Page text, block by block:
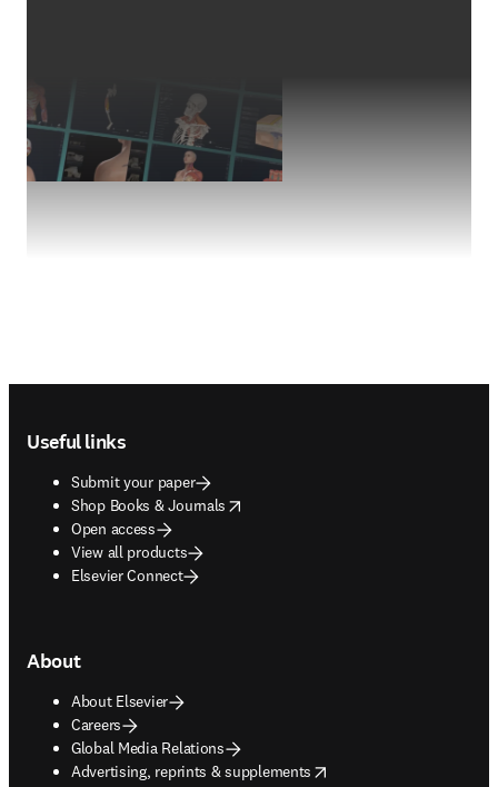
Useful links
Submit your paper
Shop Books & Journals
opens in new tab/window
Open access
View all products
Elsevier Connect
About
About Elsevier
Careers
Global Media Relations
Advertising, reprints & supplements
opens in new tab/window